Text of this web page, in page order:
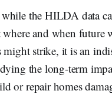
the HILDA data
where and when future
might strike, it is an
the long-term
or repair homes